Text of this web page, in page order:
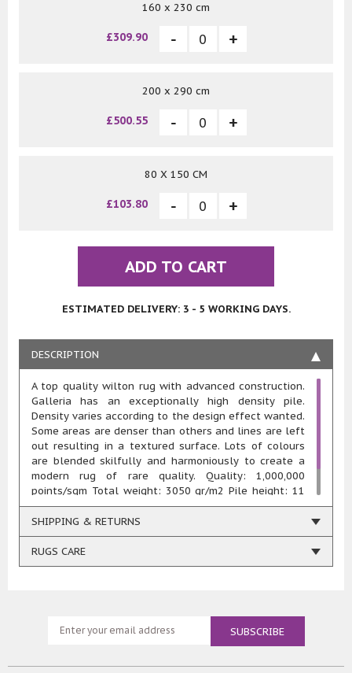
160 x 230 cm
£309.90
200 x 290 cm
£500.55
80 X 150 CM
£103.80
ADD TO CART
ESTIMATED DELIVERY: 3 - 5 WORKING DAYS.
DESCRIPTION
A top quality wilton rug with advanced construction.
Galleria has an exceptionally high density pile.
Density varies according to the design effect wanted.
Some areas are denser than others and lines are left
out resulting in a textured surface. Lots of colours
are blended skilfully and harmoniously to create a
modern rug of rare quality. Quality: 1,000,000
points/sqm Total weight: 3050 gr/m2 Pile height: 11
mm Composition: 100% heatset polypropylene Woven
using renewable energy
SHIPPING & RETURNS
RUGS CARE